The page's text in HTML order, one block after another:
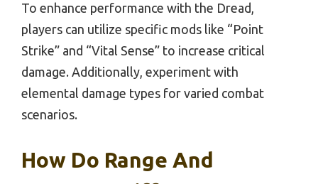
To enhance performance with the Dread,
players can utilize specific mods like “Point
Strike” and “Vital Sense” to increase critical
damage. Additionally, experiment with
elemental damage types for varied combat
scenarios.
How Do Range And